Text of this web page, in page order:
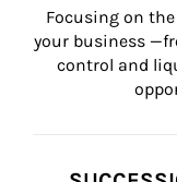
Focusing on
your business
control and